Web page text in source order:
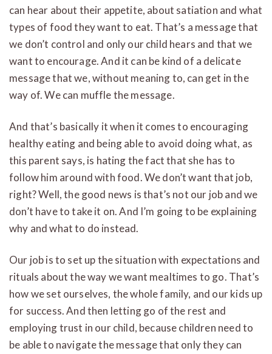
can hear about their appetite, about satiation and what
types of food they want to eat. That’s a message that
we don’t control and only our child hears and that we
want to encourage. And it can be kind of a delicate
message that we, without meaning to, can get in the
way of. We can muffle the message.
And that’s basically it when it comes to encouraging
healthy eating and being able to avoid doing what, as
this parent says, is hating the fact that she has to
follow him around with food. We don’t want that job,
right? Well, the good news is that’s not our job and we
don’t have to take it on. And I’m going to be explaining
why and what to do instead.
Our job is to set up the situation with expectations and
rituals about the way we want mealtimes to go. That’s
how we set ourselves, the whole family, and our kids up
for success. And then letting go of the rest and
employing trust in our child, because children need to
be able to navigate the message that only they can